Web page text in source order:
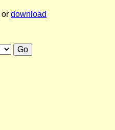
or download